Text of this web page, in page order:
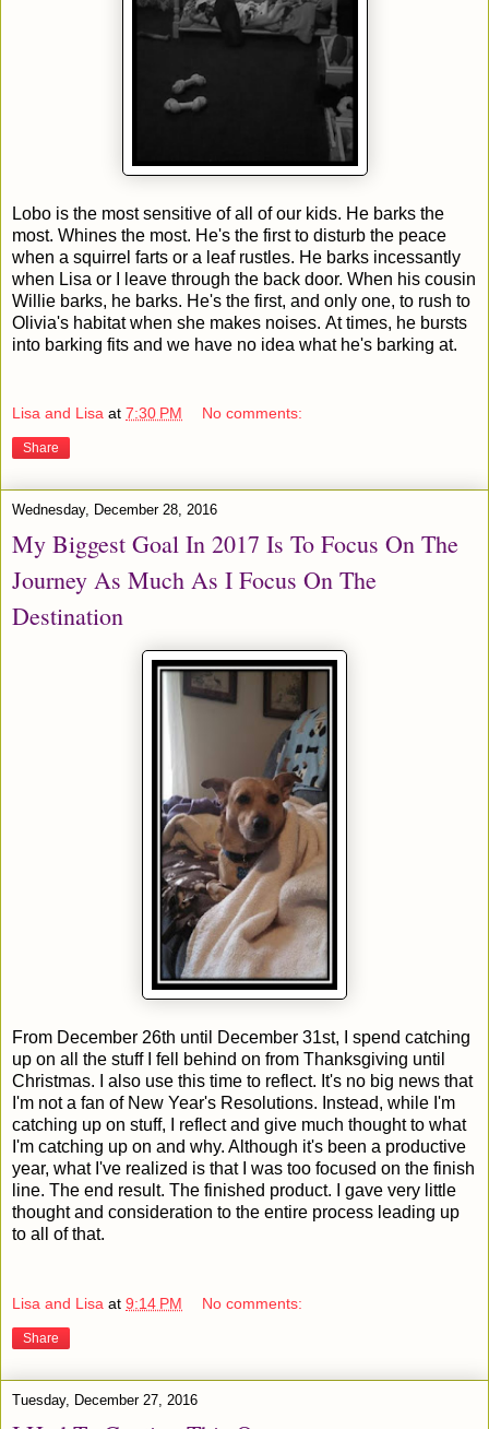
Lobo is the most sensitive of all of our kids. He barks the
most. Whines the most. He's the first to disturb the peace
when a squirrel farts or a leaf rustles. He barks incessantly
when Lisa or I leave through the back door. When his cousin
Willie barks, he barks. He's the first, and only one, to rush to
Olivia's habitat when she makes noises. At times, he bursts
into barking fits and we have no idea what he's barking at.
Lisa and Lisa at 7:30 PM No comments:
Share
Wednesday, December 28, 2016
My Biggest Goal In 2017 Is To Focus On The
Journey As Much As I Focus On The
Destination
From December 26th until December 31st, I spend catching
up on all the stuff I fell behind on from Thanksgiving until
Christmas. I also use this time to reflect. It's no big news that
I'm not a fan of New Year's Resolutions. Instead, while I'm
catching up on stuff, I reflect and give much thought to what
I'm catching up on and why. Although it's been a productive
year, what I've realized is that I was too focused on the finish
line. The end result. The finished product. I gave very little
thought and consideration to the entire process leading up
to all of that.
Lisa and Lisa at 9:14 PM No comments:
Share
Tuesday, December 27, 2016